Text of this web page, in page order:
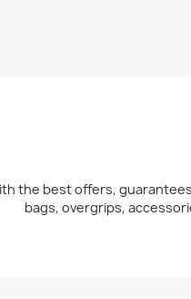
the best offers,
bags, overgrips,